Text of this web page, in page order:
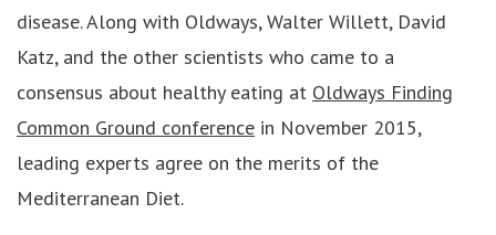
disease. Along with Oldways, Walter Willett, David
Katz, and the other scientists who came to a
consensus about healthy eating at Oldways Finding
Common Ground conference in November 2015,
leading experts agree on the merits of the
Mediterranean Diet.